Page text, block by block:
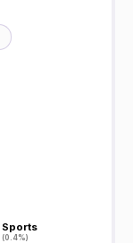
Sports
(0.4%)
Sports
(0.4%)